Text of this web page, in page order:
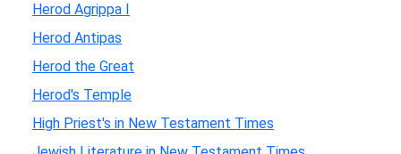
Herod Agrippa I
Herod Antipas
Herod the Great
Herod's Temple
High Priest's in New Testament Times